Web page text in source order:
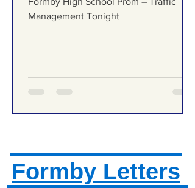
Traffic Management Tonight